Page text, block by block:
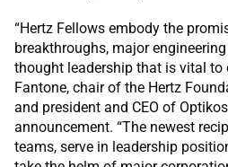
“Hertz Fellows embody the
breakthroughs, major
thought leadership that is vital to
Fantone, chair of the Hertz
and president and CEO of
announcement. “The newest
teams, serve in leadership